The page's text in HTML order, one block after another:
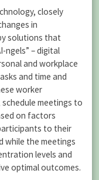
closely
in
solutions that
ngels” – digital
and workplace
and time and
worker
meetings to
on factors
to their
while the meetings
levels and
optimal outcomes.